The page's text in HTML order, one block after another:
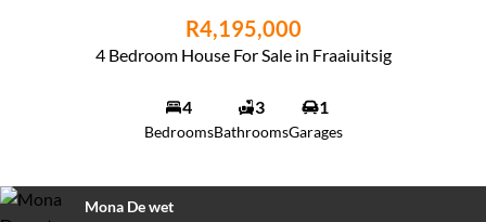
R4,195,000
4 Bedroom House For Sale in Fraaiuitsig
4
Bedrooms
3
Bathrooms
1
Garages
Mona De wet